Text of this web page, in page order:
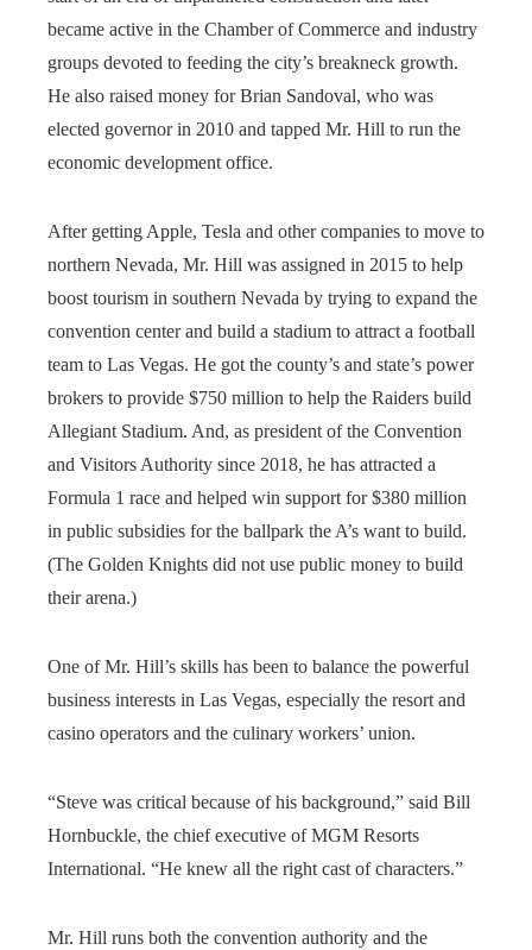
became active in the Chamber of Commerce and industry
groups devoted to feeding the city’s breakneck growth.
He also raised money for Brian Sandoval, who was
elected governor in 2010 and tapped Mr. Hill to run the
economic development office.
After getting Apple, Tesla and other companies to move to
northern Nevada, Mr. Hill was assigned in 2015 to help
boost tourism in southern Nevada by trying to expand the
convention center and build a stadium to attract a football
team to Las Vegas. He got the county’s and state’s power
brokers to provide $750 million to help the Raiders build
Allegiant Stadium. And, as president of the Convention
and Visitors Authority since 2018, he has attracted a
Formula 1 race and helped win support for $380 million
in public subsidies for the ballpark the A’s want to build.
(The Golden Knights did not use public money to build
their arena.)
One of Mr. Hill’s skills has been to balance the powerful
business interests in Las Vegas, especially the resort and
casino operators and the culinary workers’ union.
“Steve was critical because of his background,” said Bill
Hornbuckle, the chief executive of MGM Resorts
International. “He knew all the right cast of characters.”
Mr. Hill runs both the convention authority and the